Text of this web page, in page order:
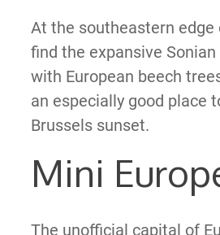
At the southeastern edge
find the expansive
with European beech
an especially good place
Brussels sunset.
Mini
The unofficial capital of